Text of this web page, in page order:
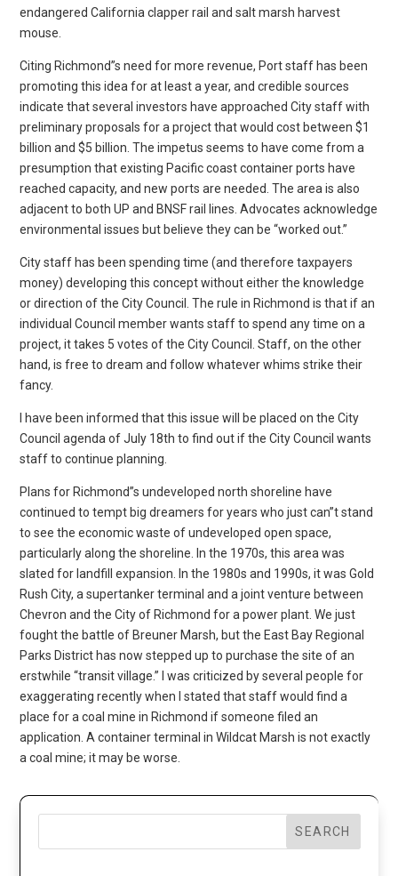
endangered California clapper rail and salt marsh harvest
mouse.
Citing Richmond”s need for more revenue, Port staff has been
promoting this idea for at least a year, and credible sources
indicate that several investors have approached City staff with
preliminary proposals for a project that would cost between $1
billion and $5 billion. The impetus seems to have come from a
presumption that existing Pacific coast container ports have
reached capacity, and new ports are needed. The area is also
adjacent to both UP and BNSF rail lines. Advocates acknowledge
environmental issues but believe they can be “worked out.”
City staff has been spending time (and therefore taxpayers
money) developing this concept without either the knowledge
or direction of the City Council. The rule in Richmond is that if an
individual Council member wants staff to spend any time on a
project, it takes 5 votes of the City Council. Staff, on the other
hand, is free to dream and follow whatever whims strike their
fancy.
I have been informed that this issue will be placed on the City
Council agenda of July 18th to find out if the City Council wants
staff to continue planning.
Plans for Richmond”s undeveloped north shoreline have
continued to tempt big dreamers for years who just can”t stand
to see the economic waste of undeveloped open space,
particularly along the shoreline. In the 1970s, this area was
slated for landfill expansion. In the 1980s and 1990s, it was Gold
Rush City, a supertanker terminal and a joint venture between
Chevron and the City of Richmond for a power plant. We just
fought the battle of Breuner Marsh, but the East Bay Regional
Parks District has now stepped up to purchase the site of an
erstwhile “transit village.” I was criticized by several people for
exaggerating recently when I stated that staff would find a
place for a coal mine in Richmond if someone filed an
application. A container terminal in Wildcat Marsh is not exactly
a coal mine; it may be worse.
SEARCH